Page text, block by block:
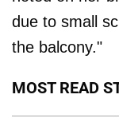
due to small
the balcony."
MOST READ